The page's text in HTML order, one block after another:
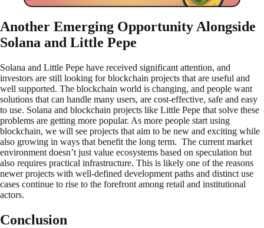
Another Emerging Opportunity Alongside
Solana and Little Pepe
Solana and Little Pepe have received significant attention, and
investors are still looking for blockchain projects that are useful and
well supported. The blockchain world is changing, and people want
solutions that can handle many users, are cost-effective, safe and easy
to use. Solana and blockchain projects like Little Pepe that solve these
problems are getting more popular. As more people start using
blockchain, we will see projects that aim to be new and exciting while
also growing in ways that benefit the long term. The current market
environment doesn’t just value ecosystems based on speculation but
also requires practical infrastructure. This is likely one of the reasons
newer projects with well-defined development paths and distinct use
cases continue to rise to the forefront among retail and institutional
actors.
Conclusion